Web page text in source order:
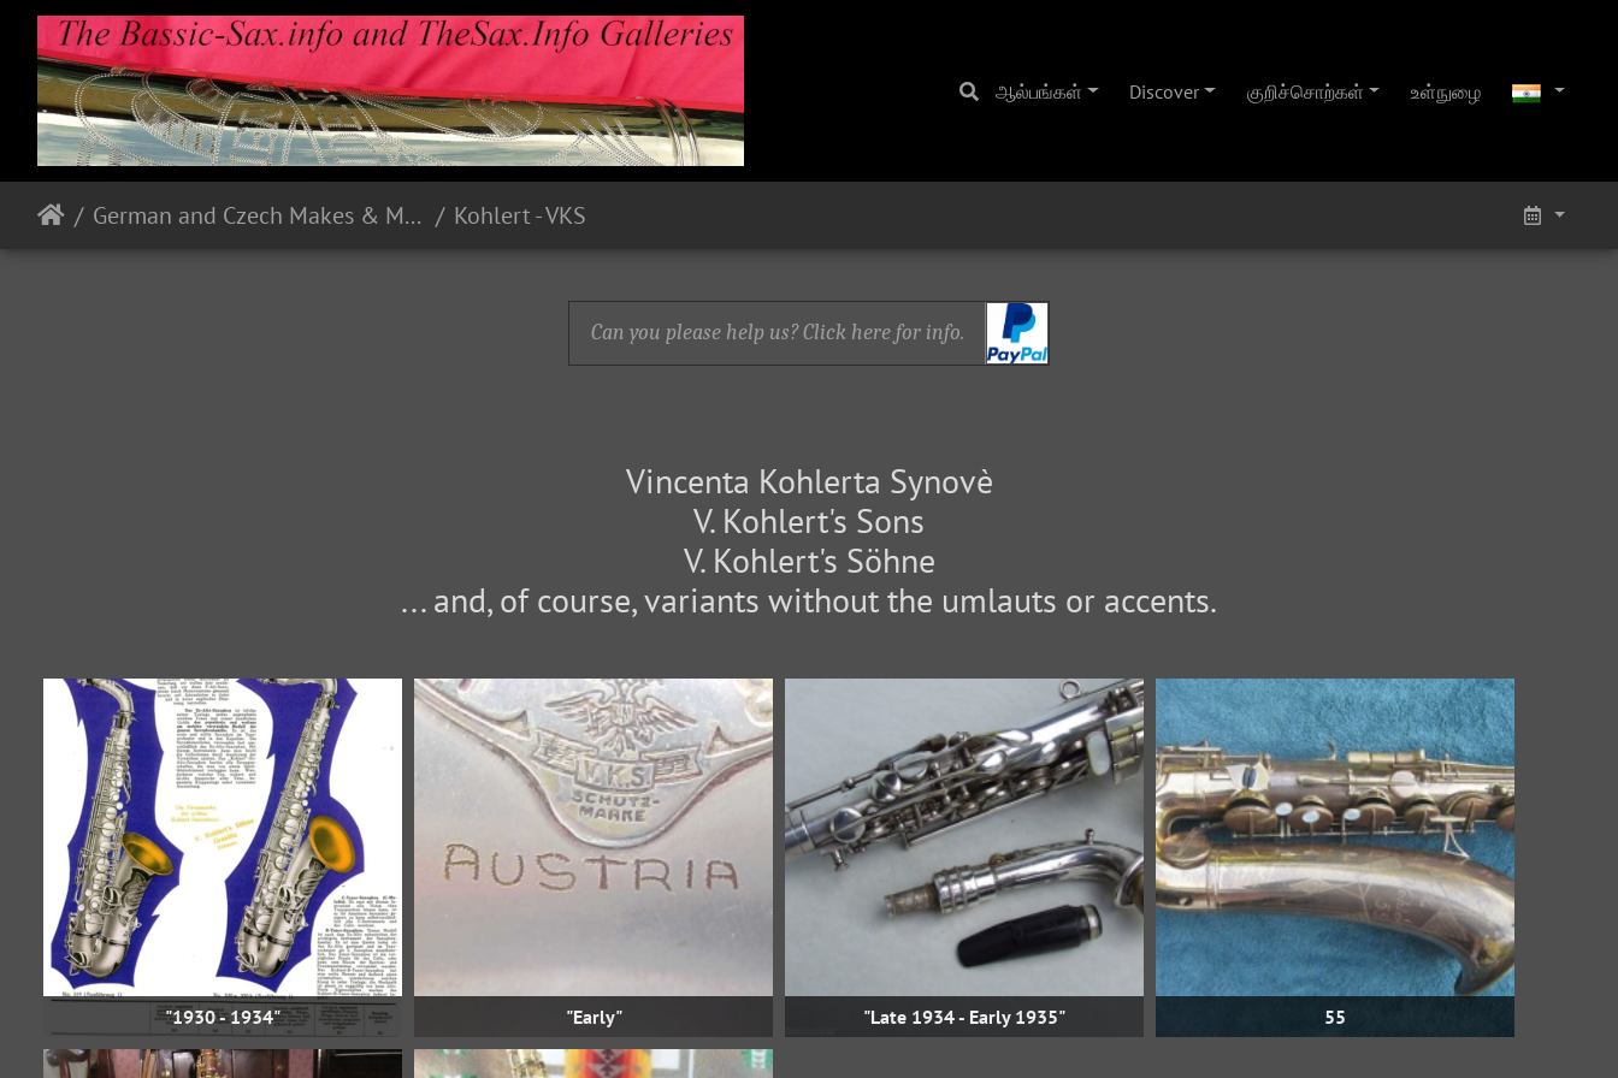
ஆல்பங்கள் Discover குறிச்சொற்கள் உள்நுழை
German and Czech Makes & Models Kohlert - VKS
Can you please help us? Click here for info.
Vincenta Kohlerta Synovè
V. Kohlert's Sons
V. Kohlert's Söhne
... and, of course, variants without the umlauts or accents.
"1930 - 1934" "Early" "Late 1934 - Early 1935" 55